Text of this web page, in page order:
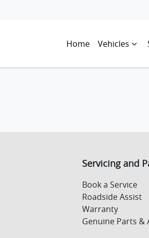
Home Vehicles
Servicing and
Book a Service
Roadside Assist
Warranty
Genuine Parts &